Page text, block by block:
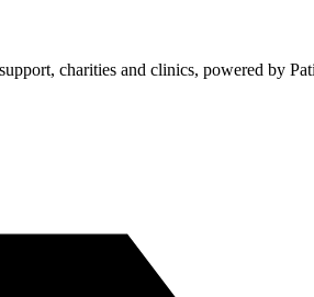
charities and clinics, powered by